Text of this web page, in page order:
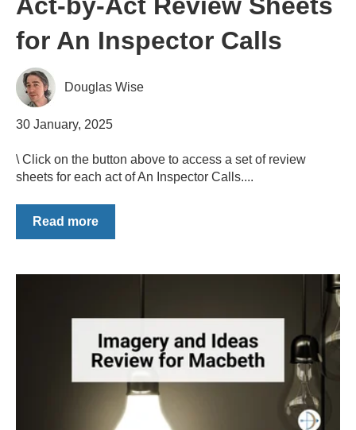
Act-by-Act Review Sheets
for An Inspector Calls
Douglas Wise
30 January, 2025
\ Click on the button above to access a set of review
sheets for each act of An Inspector Calls....
Read more